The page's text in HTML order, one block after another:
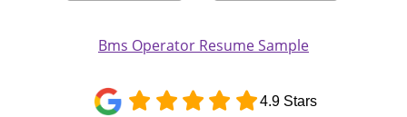
Bms Operator Resume Sample
4.9 Stars